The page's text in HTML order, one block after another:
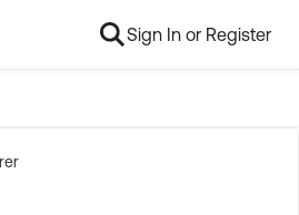
Sign In or Register